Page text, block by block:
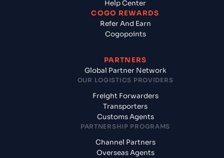
Help Center
COGO REWARDS
Refer And Earn
Cogopoints
PARTNERS
Global Partner Network
OUR LOGISTICS PROVIDERS
Freight Forwarders
Transporters
Customs Agents
PARTNERSHIP PROGRAMS
Channel Partners
Overseas Agents